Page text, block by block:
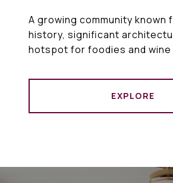
A growing community known
history, significant
hotspot for foodies and wine
EXPLORE